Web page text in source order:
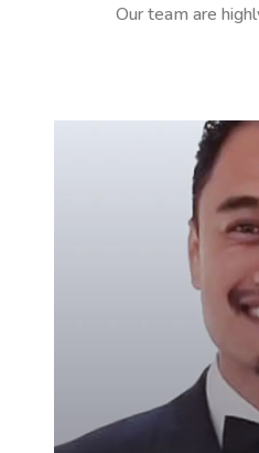
Our team are